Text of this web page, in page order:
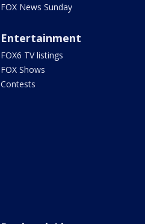
FOX News Sunday
Entertainment
FOX6 TV listings
FOX Shows
Contests